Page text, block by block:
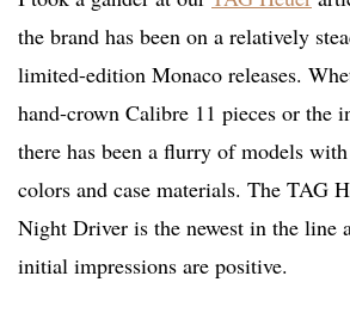
the brand has been on a relatively
limited-edition Monaco releases.
hand-crown Calibre 11 pieces or the
there has been a flurry of models
colors and case materials. The TAG
Night Driver is the newest in the line
initial impressions are positive.